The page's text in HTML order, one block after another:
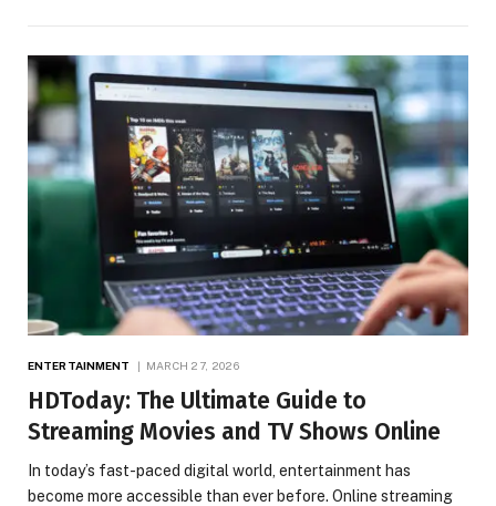
ENTERTAINMENT MARCH 27, 2026
HDToday: The Ultimate Guide to
Streaming Movies and TV Shows Online
In today’s fast-paced digital world, entertainment has
become more accessible than ever before. Online streaming